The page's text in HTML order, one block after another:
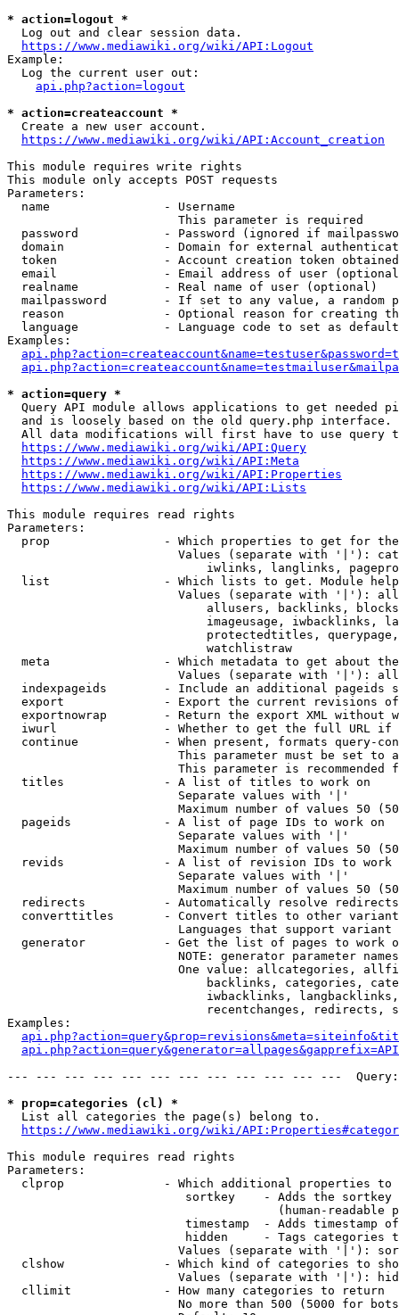
* action=logout *
  Log out and clear session data.
https://www.mediawiki.org/wiki/API:Logout
Example:
  Log the current user out:
api.php?action=logout
* action=createaccount *
  Create a new user account.
https://www.mediawiki.org/wiki/API:Account_creation
This module requires write rights
This module only accepts POST requests
Parameters:
  name                - Username
                        This parameter is required
password            - Password (ignored if
domain              - Domain for external
token               - Account creation token
email               - Email address of user
  realname            - Real name of user (optional)
mailpassword        - If set to any value, a random
reason              - Optional reason for creating
language            - Language code to set as
Examples:
* action=query *
Query API module allows applications to get needed
  and is loosely based on the old query.php interface.
All data modifications will first have to use query
https://www.mediawiki.org/wiki/API:Query
https://www.mediawiki.org/wiki/API:Meta
https://www.mediawiki.org/wiki/API:Properties
https://www.mediawiki.org/wiki/API:Lists
This module requires read rights
Parameters:
prop                - Which properties to get for
Values (separate with '|'):
iwlinks, langlinks,
list                - Which lists to get. Module
Values (separate with '|'):
allusers, backlinks,
imageusage, iwbacklinks,
protectedtitles,
                            watchlistraw
meta                - Which metadata to get about
Values (separate with '|'):
indexpageids        - Include an additional pageids
export              - Export the current revisions
exportnowrap        - Return the export XML without
iwurl               - Whether to get the full URL
continue            - When present, formats query-
This parameter must be set to
This parameter is recommended
  titles              - A list of titles to work on
                        Separate values with '|'
Maximum number of values 50
  pageids             - A list of page IDs to work on
                        Separate values with '|'
Maximum number of values 50
revids              - A list of revision IDs to work
                        Separate values with '|'
Maximum number of values 50
  redirects           - Automatically resolve redirects
converttitles       - Convert titles to other
Languages that support
generator           - Get the list of pages to work
NOTE: generator parameter
One value: allcategories,
backlinks, categories,
iwbacklinks,
recentchanges, redirects,
Examples:
--- --- --- --- --- --- --- --- --- --- --- ---
* prop=categories (cl) *
  List all categories the page(s) belong to.
https://www.mediawiki.org/wiki/
This module requires read rights
Parameters:
clprop              - Which additional properties to
sortkey    - Adds the
(human-readable
timestamp  - Adds timestamp
hidden     - Tags categories
Values (separate with '|'):
clshow              - Which kind of categories to
Values (separate with '|'):
  cllimit             - How many categories to return
No more than 500 (5000 for